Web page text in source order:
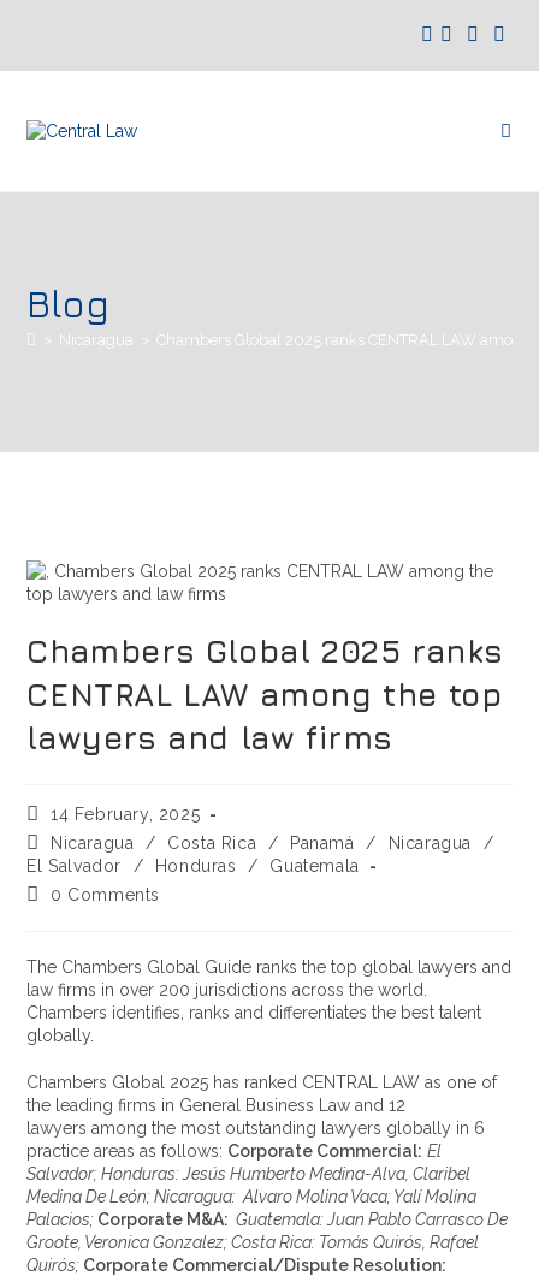
Blog
> Nicaragua > Chambers Global 2025 ranks CENTRAL LAW
Chambers Global 2025 ranks
CENTRAL LAW among the top
lawyers and law firms
14 February, 2025
Nicaragua
/ Costa Rica / Panamá / Nicaragua
/
El Salvador
/ Honduras /
Guatemala
0 Comments
The Chambers Global Guide ranks the top global lawyers and
law firms in over 200 jurisdictions across the world.
Chambers identifies, ranks and differentiates the best talent
globally.
Chambers Global 2025 has ranked CENTRAL LAW as one of
the leading firms in General Business Law and 12
lawyers among the most outstanding lawyers globally in 6
practice areas as follows: Corporate Commercial: El
Salvador; Honduras: Jesús Humberto Medina-Alva, Claribel
Medina De León; Nicaragua: Alvaro Molina Vaca; Yalí Molina
Palacios; Corporate M&A:Guatemala: Juan Pablo Carrasco De
Groote, Veronica Gonzalez; Costa Rica: Tomás Quirós, Rafael
Quirós; Corporate Commercial/Dispute Resolution: